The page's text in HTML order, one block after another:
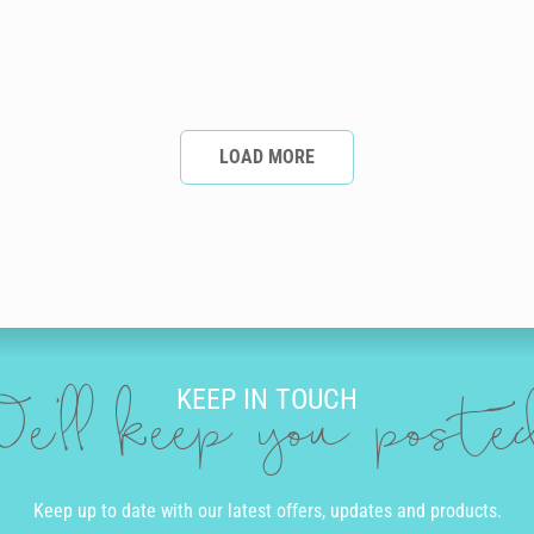
LOAD MORE
KEEP IN TOUCH
keep you
Keep up to date with our latest offers, updates and products.